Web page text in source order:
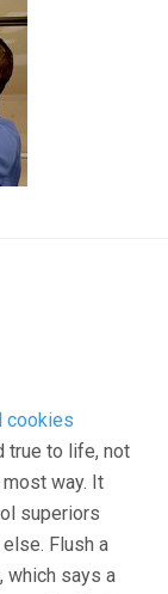
cookies
true to life, not
way. It
superiors
Flush a
which says a